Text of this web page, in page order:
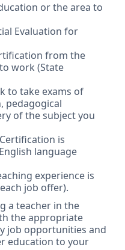
or the area to
Evaluation for
from the
work (State
to take exams of
pedagogical
of the subject you
is
language
experience is
job offer).
a teacher in the
the appropriate
job opportunities and
education to your